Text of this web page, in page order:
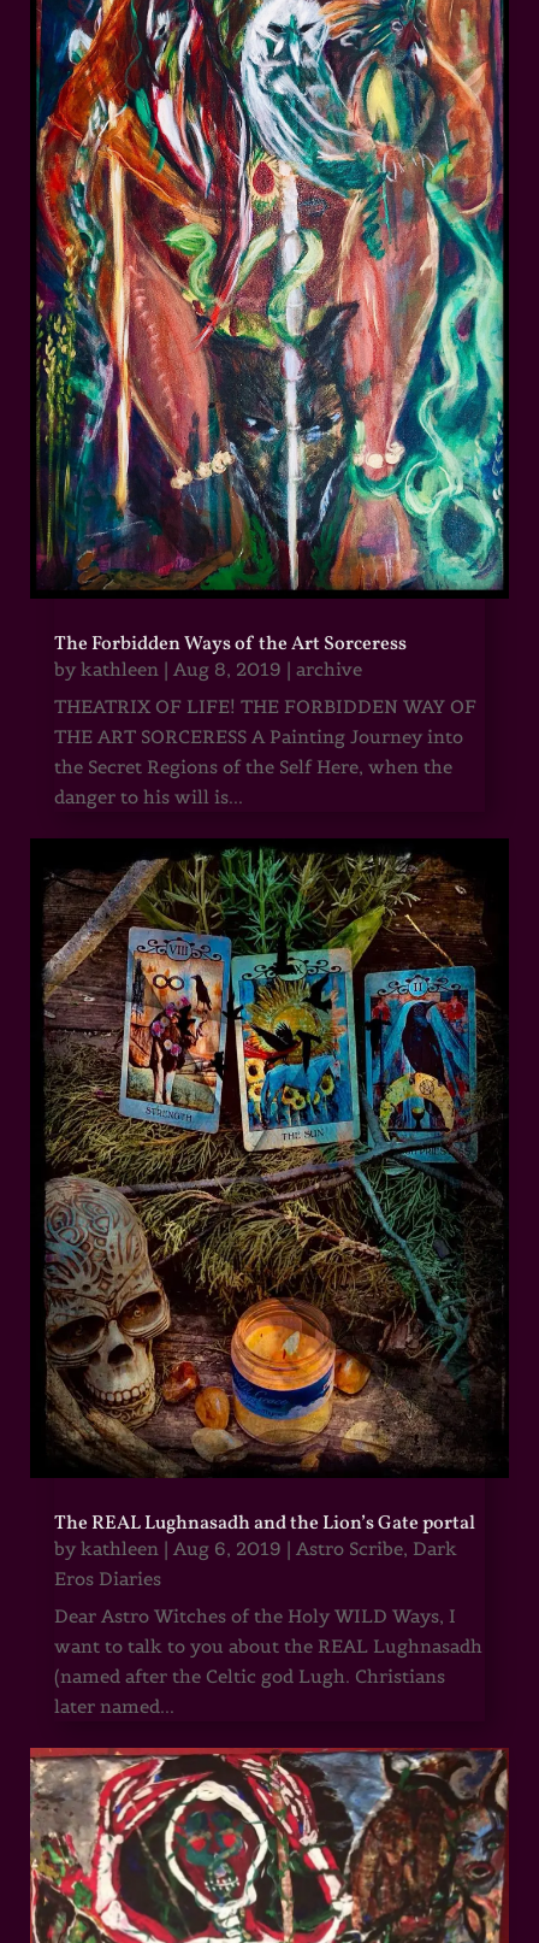
The Forbidden Ways of the Art Sorceress
by kathleen | Aug 8, 2019 | archive
THEATRIX OF LIFE! THE FORBIDDEN WAY OF
THE ART SORCERESS A Painting Journey into
the Secret Regions of the Self Here, when the
danger to his will is...
The REAL Lughnasadh and the Lion’s Gate portal
by kathleen| Aug 6, 2019 | Astro Scribe, Dark
Eros Diaries
Dear Astro Witches of the Holy WILD Ways, I
want to talk to you about the REAL Lughnasadh
(named after the Celtic god Lugh. Christians
later named...